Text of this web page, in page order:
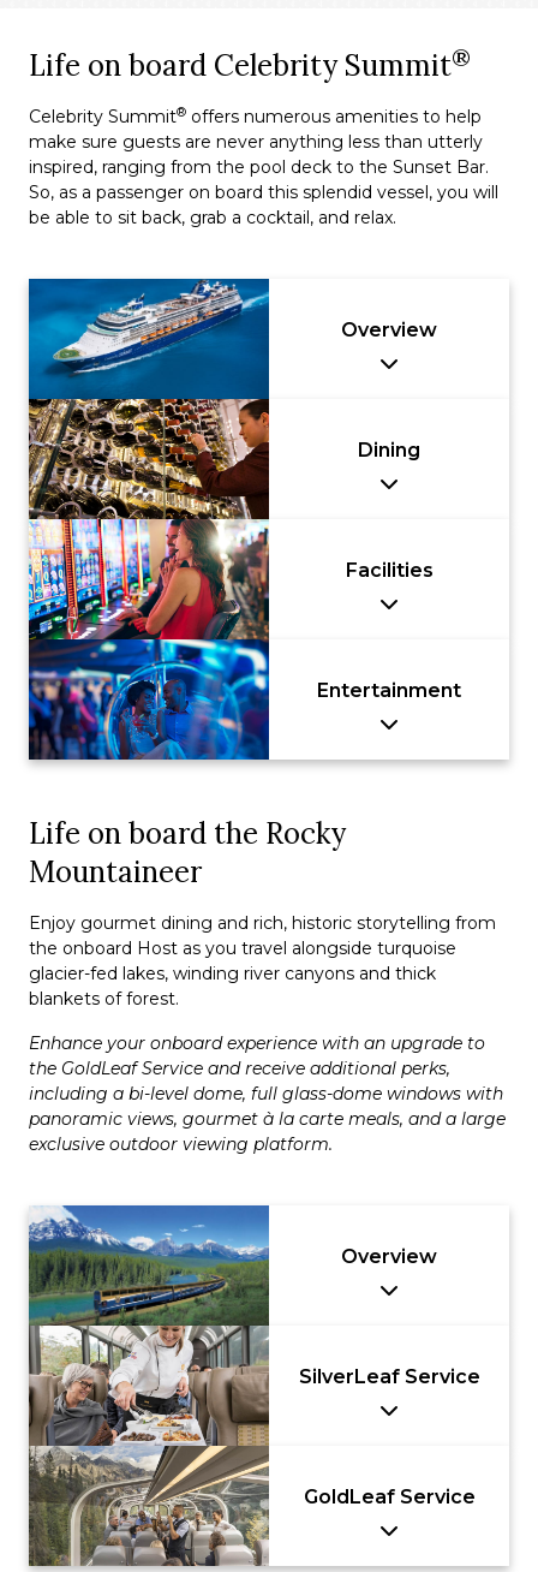
Life on board Celebrity Summit®
Celebrity Summit® offers numerous amenities to help
make sure guests are never anything less than utterly
inspired, ranging from the pool deck to the Sunset Bar.
So, as a passenger on board this splendid vessel, you will
be able to sit back, grab a cocktail, and relax.
Overview
Dining
Facilities
Entertainment
Life on board the Rocky
Mountaineer
Enjoy gourmet dining and rich, historic storytelling from
the onboard Host as you travel alongside turquoise
glacier-fed lakes, winding river canyons and thick
blankets of forest.
Enhance your onboard experience with an upgrade to
the GoldLeaf Service and receive additional perks,
including a bi-level dome, full glass-dome windows with
panoramic views, gourmet à la carte meals, and a large
exclusive outdoor viewing platform.
Overview
SilverLeaf Service
GoldLeaf Service